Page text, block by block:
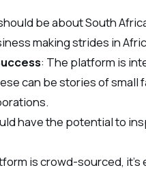
be about South
making strides in
: The platform is
can be stories of
have the potential to
is crowd-sourced,